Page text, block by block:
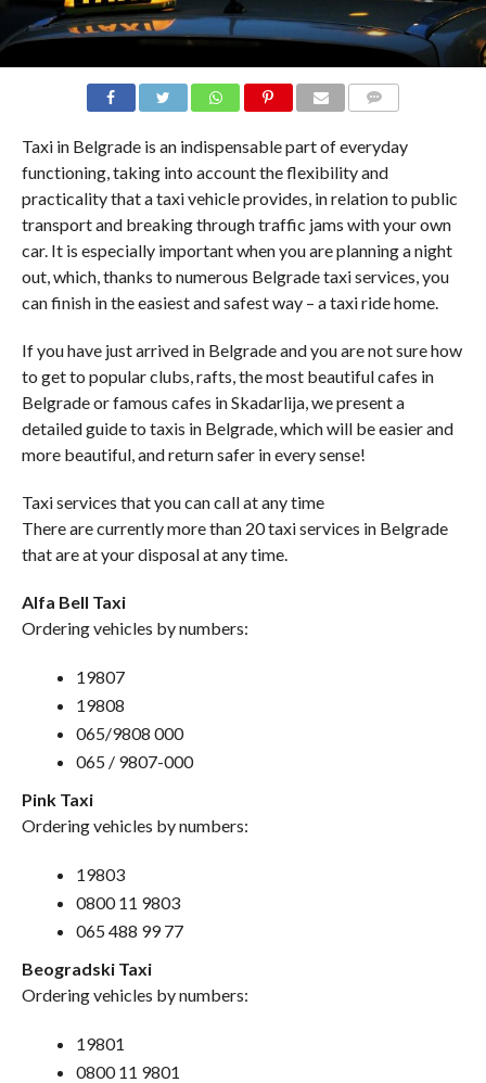
Taxi in Belgrade is an indispensable part of everyday
functioning, taking into account the flexibility and
practicality that a taxi vehicle provides, in relation to public
transport and breaking through traffic jams with your own
car. It is especially important when you are planning a night
out, which, thanks to numerous Belgrade taxi services, you
can finish in the easiest and safest way – a taxi ride home.
If you have just arrived in Belgrade and you are not sure how
to get to popular clubs, rafts, the most beautiful cafes in
Belgrade or famous cafes in Skadarlija, we present a
detailed guide to taxis in Belgrade, which will be easier and
more beautiful, and return safer in every sense!
Taxi services that you can call at any time
There are currently more than 20 taxi services in Belgrade
that are at your disposal at any time.
Alfa Bell Taxi
Ordering vehicles by numbers:
19807
19808
065/9808 000
065 / 9807-000
Pink Taxi
Ordering vehicles by numbers:
19803
0800 11 9803
065 488 99 77
Beogradski Taxi
Ordering vehicles by numbers:
19801
0800 11 9801